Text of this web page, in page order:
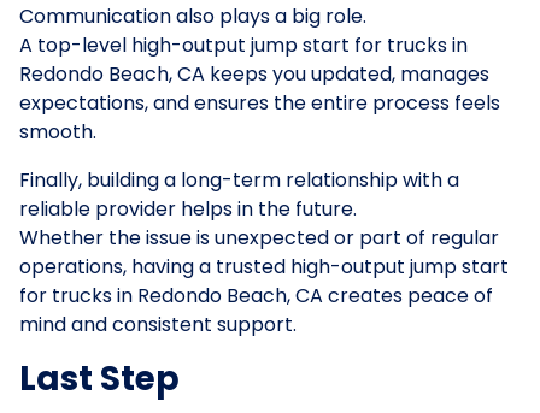
Communication also plays a big role.
A top-level high-output jump start for trucks in
Redondo Beach, CA keeps you updated, manages
expectations, and ensures the entire process feels
smooth.
Finally, building a long-term relationship with a
reliable provider helps in the future.
Whether the issue is unexpected or part of regular
operations, having a trusted high-output jump start
for trucks in Redondo Beach, CA creates peace of
mind and consistent support.
Last Step